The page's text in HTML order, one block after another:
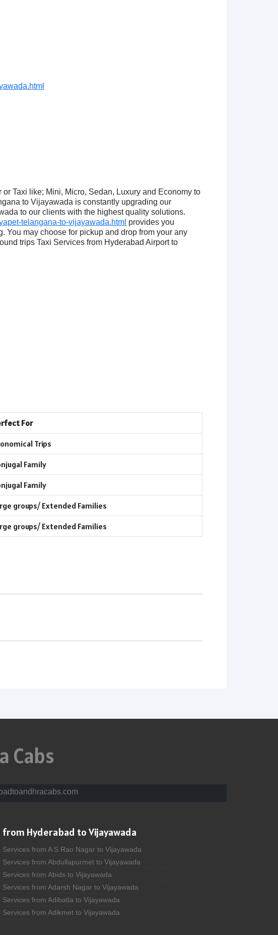
Taxi like; Mini, Micro, Sedan, Luxury and Economy to
to Vijayawada is constantly upgrading our
to our clients with the highest quality solutions.
telangana-to-vijayawada.html provides you
You may choose for pickup and drop from your any
trips Taxi Services from Hyderabad Airport to
For
Trips
Family
Family
groups/ Extended Families
groups/ Extended Families
Cabs
from Hyderabad to Vijayawada
Services from A S Rao Nagar to Vijayawada
Services from Abdullapurmet to Vijayawada
Services from Abids to Vijayawada
Services from Adarsh Nagar to Vijayawada
Services from Adibatla to Vijayawada
Services from Adikmet to Vijayawada